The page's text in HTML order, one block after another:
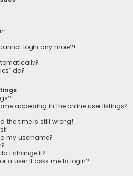
login any more?!
do?
appearing in the online user listings?
the time is still wrong!
my username?
I change it?
a user it asks me to login?